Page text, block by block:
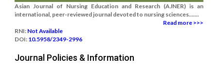
Asian Journal of Nursing Education and Research (AJNER) is an
international, peer-reviewed journal devoted to nursing sciences.......
Read more >>>
RNI: Not Available
DOI: 10.5958/2349-2996
Journal Policies & Information